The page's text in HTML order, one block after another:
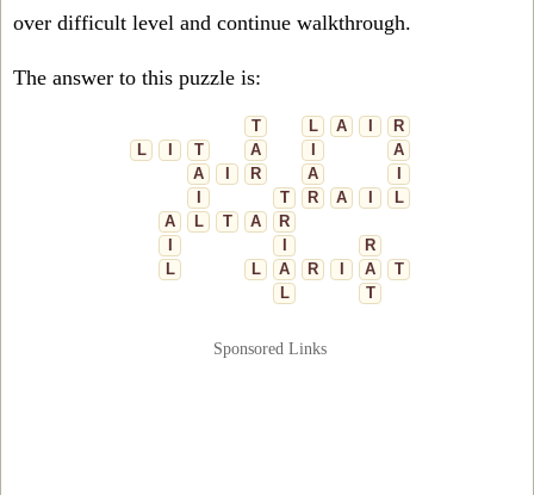
over difficult level and continue walkthrough.
The answer to this puzzle is:
T L A I
R
L
I T A I
A
A
I R A
I
I
T R A I
L
A
L T A
R
I
I
R
L
L A R I A
T
L
T
Sponsored Links